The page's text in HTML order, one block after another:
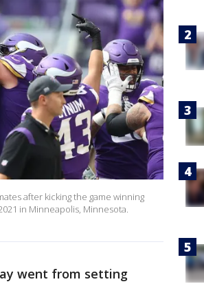
after kicking the game winning
in Minneapolis, Minnesota.
went from setting